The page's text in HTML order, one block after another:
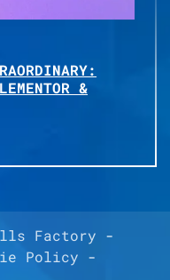
&
Factory -
Policy -